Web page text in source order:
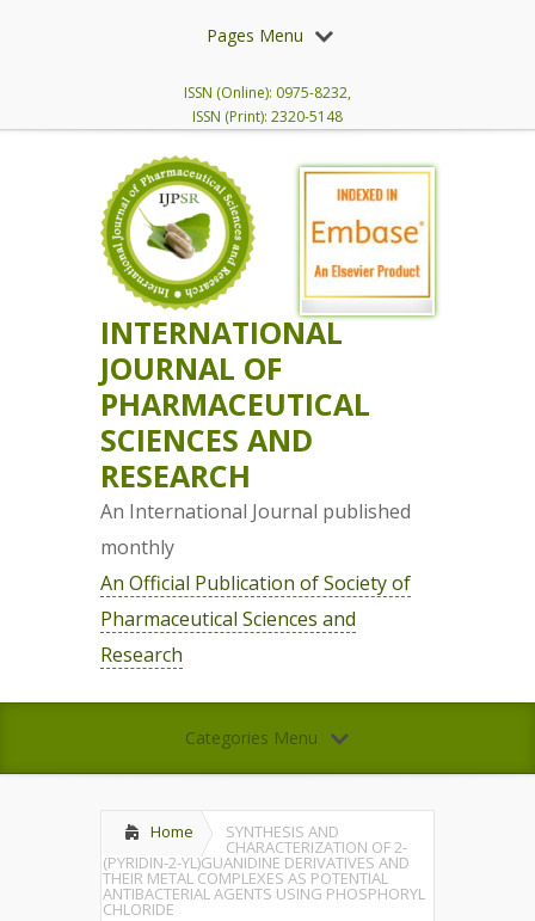
Pages Menu
ISSN (Online): 0975-8232,
ISSN (Print): 2320-5148
INTERNATIONAL
JOURNAL OF
PHARMACEUTICAL
SCIENCES AND
RESEARCH
An International Journal published
monthly
An Official Publication of Society of
Pharmaceutical Sciences and
Research
Categories Menu
Home SYNTHESIS AND
CHARACTERIZATION OF 2-
(PYRIDIN-2-YL)GUANIDINE DERIVATIVES AND
THEIR METAL COMPLEXES AS POTENTIAL
ANTIBACTERIAL AGENTS USING PHOSPHORYL
CHLORIDE